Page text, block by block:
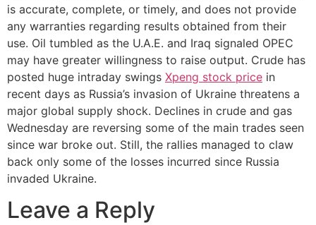
is accurate, complete, or timely, and does not provide
any warranties regarding results obtained from their
use. Oil tumbled as the U.A.E. and Iraq signaled OPEC
may have greater willingness to raise output. Crude has
posted huge intraday swings Xpeng stock price in
recent days as Russia’s invasion of Ukraine threatens a
major global supply shock. Declines in crude and gas
Wednesday are reversing some of the main trades seen
since war broke out. Still, the rallies managed to claw
back only some of the losses incurred since Russia
invaded Ukraine.
Leave a Reply